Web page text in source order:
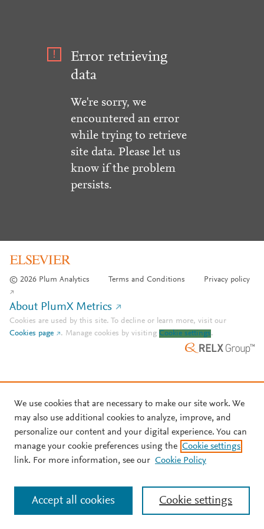
Error retrieving
data
We're sorry, we
encountered an error
while trying to retrieve
site data. Please let us
know if the problem
persists.
© 2026 Plum Analytics Terms and Conditions Privacy policy
About PlumX Metrics
Cookies are used by this site. To decline or learn more, visit our
Cookies page
. Manage cookies by visiting Cookie settings.
We use cookies that are necessary to make our site work. We
may also use additional cookies to analyze, improve, and
personalize our content and your digital experience. You can
manage your cookie preferences using the Cookie settings
link. For more information, see our Cookie Policy
Cookie settings
Accept all cookies